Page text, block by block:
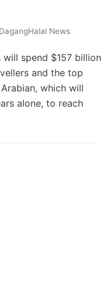
DagangHalal News
will spend $157 billion
and the top
which will
alone, to reach